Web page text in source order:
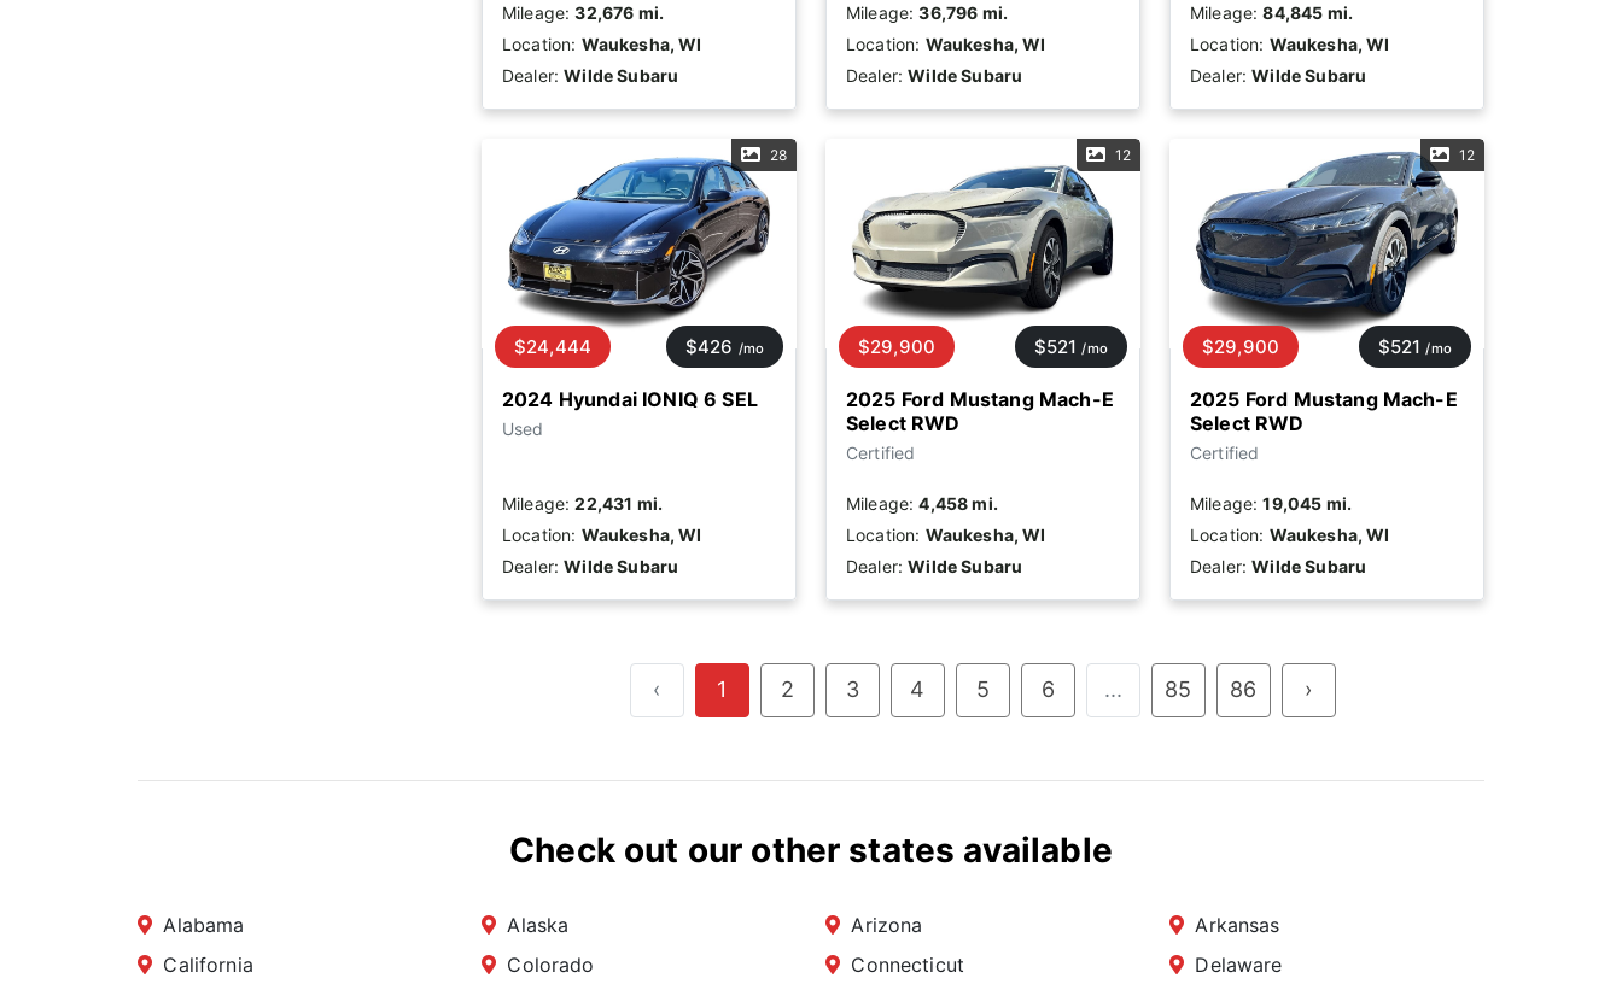
Mileage:32,676 mi.
Location: Waukesha, WI
Dealer:Wilde Subaru
Mileage:36,796 mi.
Location: Waukesha, WI
Dealer:Wilde Subaru
Mileage:84,845 mi.
Location: Waukesha, WI
Dealer:Wilde Subaru
28
2024 Hyundai IONIQ 6 SEL
Used
$24,444 $426 /mo
Mileage:22,431 mi.
Location: Waukesha, WI
Dealer:Wilde Subaru
12
2025 Ford Mustang Mach-E
Select RWD
Certified
$29,900 $521 /mo
Mileage:4,458 mi.
Location: Waukesha, WI
Dealer:Wilde Subaru
12
2025 Ford Mustang Mach-E
Select RWD
Certified
$29,900 $521 /mo
Mileage:19,045 mi.
Location: Waukesha, WI
Dealer:Wilde Subaru
‹ 1 2 3 4 5 6 ... 85 86 ›
Check out our other states available
Alabama Alaska Arizona
Arkansas
California
Colorado Connecticut
Delaware